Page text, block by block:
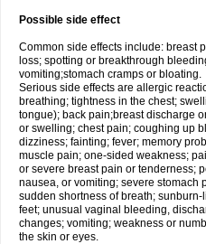
Possible side effect
Common side effects include: breast
loss; spotting or breakthrough
vomiting;stomach cramps or bloating.
Serious side effects are allergic
breathing; tightness in the chest;
tongue); back pain;breast discharge
or swelling; chest pain; coughing up
dizziness; fainting; fever; memory
muscle pain; one-sided weakness;
or severe breast pain or tenderness;
nausea, or vomiting; severe stomach
sudden shortness of breath;
feet; unusual vaginal bleeding,
changes; vomiting; weakness or
the skin or eyes.